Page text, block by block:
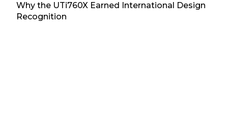
Why the UTi760X Earned International Design
Recognition